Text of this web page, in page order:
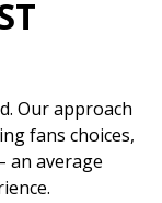
Our approach
fans choices,
an average